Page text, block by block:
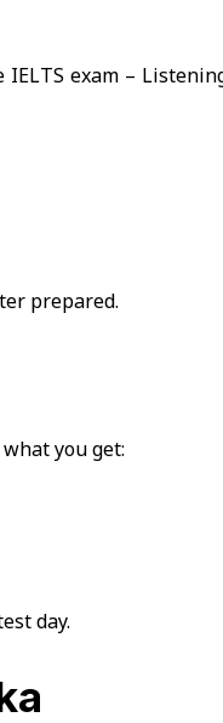
exam –
prepared.
you get:
day.